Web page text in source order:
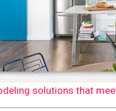
solutions that